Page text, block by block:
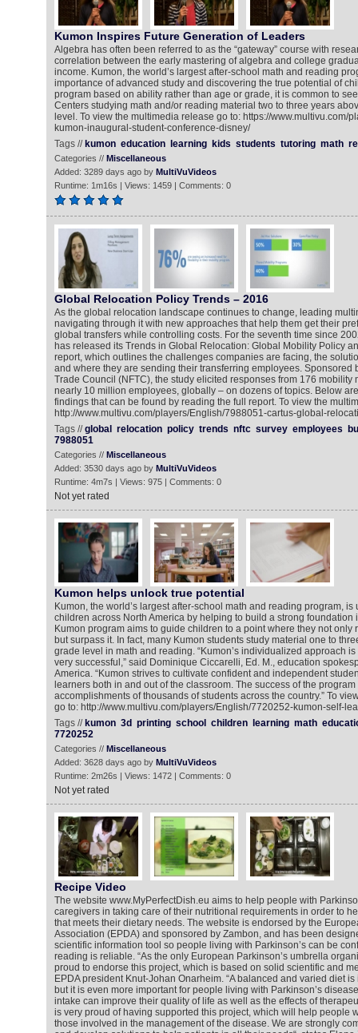
Kumon Inspires Future Generation of Leaders
Algebra has often been referred to as the “gateway” course with
correlation between the early mastering of algebra and college
income. Kumon, the world’s largest after-school math and reading
importance of advanced study and discovering the true potential of
program based on ability rather than age or grade, it is common to
Centers studying math and/or reading material two to three years
level. To view the multimedia release go to: https://www.multivu.com/
kumon-inaugural-student-conference-disney/
Tags // kumon education learning kids students tutoring math
Categories // Miscellaneous
Added: 3289 days ago by MultiVuVideos
Runtime: 1m16s | Views: 1459 | Comments: 0
Global Relocation Policy Trends – 2016
As the global relocation landscape continues to change, leading
navigating through it with new approaches that help them get their
global transfers while controlling costs. For the seventh time since
has released its Trends in Global Relocation: Global Mobility Policy
report, which outlines the challenges companies are facing, the
and where they are sending their transferring employees. Sponsored
Trade Council (NFTC), the study elicited responses from 176 mobility
nearly 10 million employees, globally – on dozens of topics. Below
findings that can be found by reading the full report. To view the
http://www.multivu.com/players/English/7988051-cartus-global-
Tags //global relocation policy trends nftc survey employees
7988051
Categories // Miscellaneous
Added: 3530 days ago by MultiVuVideos
Runtime: 4m7s | Views: 975 | Comments: 0
Not yet rated
Kumon helps unlock true potential
Kumon, the world’s largest after-school math and reading program,
children across North America by helping to build a strong foundation
Kumon program aims to guide children to a point where they not only
but surpass it. In fact, many Kumon students study material one to
grade level in math and reading. “Kumon’s individualized approach
very successful,” said Dominique Ciccarelli, Ed. M., education
America. “Kumon strives to cultivate confident and independent
learners both in and out of the classroom. The success of the
accomplishments of thousands of students across the country.” To
go to: http://www.multivu.com/players/English/7720252-kumon-self-
Tags // kumon 3d printing school children learning math
7720252
Categories // Miscellaneous
Added: 3628 days ago by MultiVuVideos
Runtime: 2m26s | Views: 1472 | Comments: 0
Not yet rated
Recipe Video
The website www.MyPerfectDish.eu aims to help people with
caregivers in taking care of their nutritional requirements in order to
that meets their dietary needs. The website is endorsed by the
Association (EPDA) and sponsored by Zambon, and has been
scientific information tool so people living with Parkinson’s can be
reading is reliable. “As the only European Parkinson’s umbrella
proud to endorse this project, which is based on solid scientific and
EPDA president Knut-Johan Onarheim. “A balanced and varied diet
but it is even more important for people living with Parkinson’s
intake can improve their quality of life as well as the effects of
is very proud of having supported this project, which will help people
those involved in the management of the disease. We are strongly